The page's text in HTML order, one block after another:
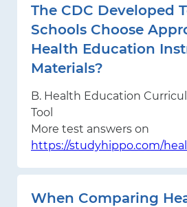
The CDC Developed
Schools Choose
Health Education
Materials?
B. Health Education
Tool
More test answers on
https://studyhippo.com/
When Comparing